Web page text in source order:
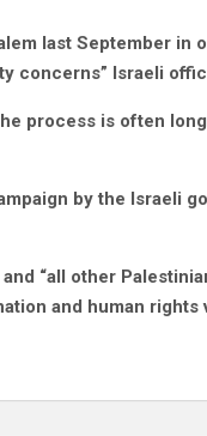
last September in
concerns” Israeli
process is often
by the Israeli
“all other
and human rights